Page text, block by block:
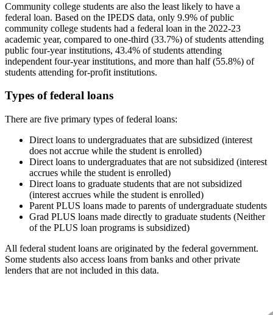
Community college students are also the least likely to have a
federal loan. Based on the IPEDS data, only 9.9% of public
community college students had a federal loan in the 2022-23
academic year, compared to one-third (33.7%) of students attending
public four-year institutions, 43.4% of students attending
independent four-year institutions, and more than half (55.8%) of
students attending for-profit institutions.
Types of federal loans
There are five primary types of federal loans:
Direct loans to undergraduates that are subsidized (interest
does not accrue while the student is enrolled)
Direct loans to undergraduates that are not subsidized (interest
accrues while the student is enrolled)
Direct loans to graduate students that are not subsidized
(interest accrues while the student is enrolled)
Parent PLUS loans made to parents of undergraduate students
Grad PLUS loans made directly to graduate students (Neither
of the PLUS loan programs is subsidized)
All federal student loans are originated by the federal government.
Some students also access loans from banks and other private
lenders that are not included in this data.